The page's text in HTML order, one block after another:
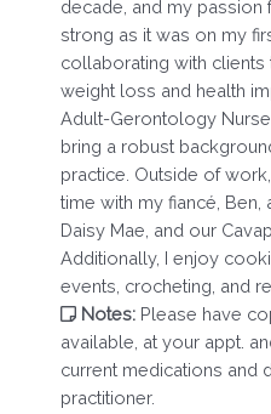
decade, and my passion
strong as it was on my
collaborating with
weight loss and health
Adult-Gerontology Nurse
bring a robust
practice. Outside of
time with my fiancé,
Daisy Mae, and our
Additionally, I enjoy
events, crocheting, and
Notes: Please have
available, at your appt.
current medications and
practitioner.